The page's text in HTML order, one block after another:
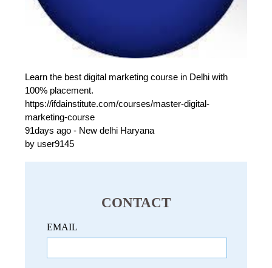
Learn the best digital marketing course in Delhi with
100% placement.
https://ifdainstitute.com/courses/master-digital-
marketing-course
91days ago - New delhi Haryana
by user9145
CONTACT
EMAIL